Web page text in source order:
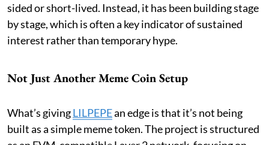
sided or short-lived. Instead, it has been building stage
by stage, which is often a key indicator of sustained
interest rather than temporary hype.
Not Just Another Meme Coin Setup
What’s givingLILPEPEan edge is that it’s not being
built as a simple meme token. The project is structured